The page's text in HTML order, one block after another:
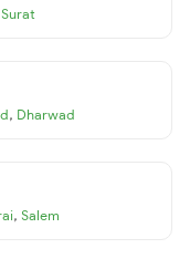
Surat
, Dharwad
, Salem